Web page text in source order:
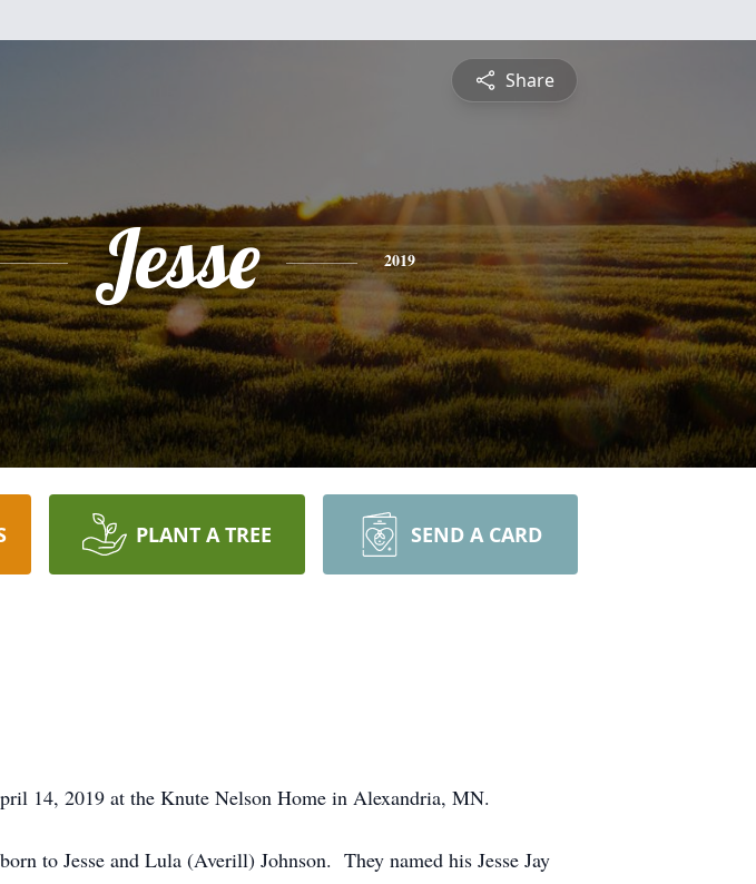
Share
Jesse 2019
PLANT A TREE SEND A CARD
14, 2019 at the Knute Nelson Home in Alexandria, MN.
to Jesse and Lula (Averill) Johnson. They named his Jesse Jay